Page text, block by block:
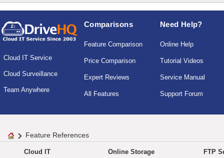
Cloud IT Service
Cloud Surveillance
Team Anywhere
Comparisons
Feature Comparison
Price Comparison
Expert Reviews
All Features
Need Help?
Online Help
Tutorial Videos
Service Manual
Support Forum
Feature References
Cloud IT Online Storage FTP